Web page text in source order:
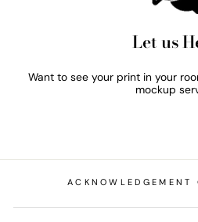
Let us
Want to see your print in your
mockup
ACKNOWLEDGEMENT